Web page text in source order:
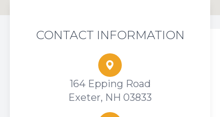
CONTACT INFORMATION
164 Epping Road
Exeter, NH 03833